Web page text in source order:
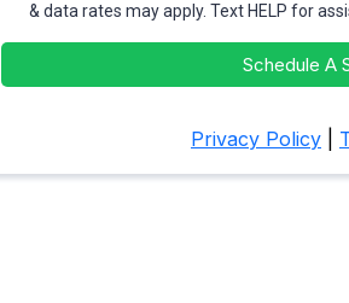
& data rates may apply. Text HELP for
Schedule A
Privacy Policy